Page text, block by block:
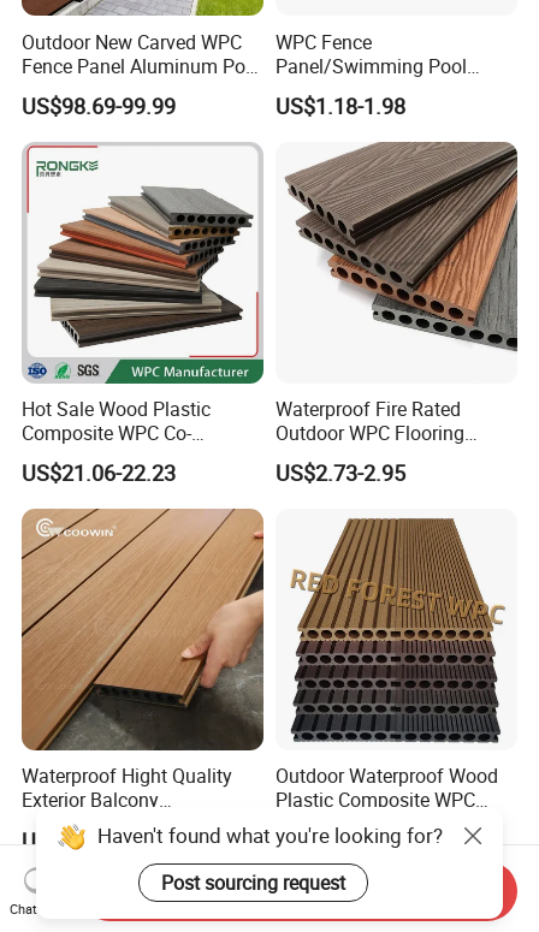
Outdoor New Carved WPC
Fence Panel Aluminum Post
Windproof Design
US$98.69-99.99
WPC Fence
Panel/Swimming Pool
Tile/WPC 3D/Wood Plastic
Composite Flooring/WPC
US$1.18-1.98
Hot Sale Wood Plastic
Composite WPC Co-
Extrusion Decking for
Outdoor Swimming Pool
US$21.06-22.23
Waterproof Fire Rated
Outdoor WPC Flooring
Timber Board Wood Plastic
Composite Decking
US$2.73-2.95
Waterproof Hight Quality
Exterior Balcony
Flooring/Wood Plastic
Composite Decking
US$1.99-2.98
Outdoor Waterproof Wood
Plastic Composite WPC
Decking Flooring 25mm
US$0.10-15.00
Haven't found what you're looking for?
Post sourcing request
Chat Now
Send Inquiry